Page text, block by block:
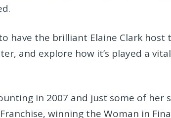
have the brilliant Elaine Clark host
and explore how it’s played a
in 2007 and just some of her
Franchise, winning theWoman in